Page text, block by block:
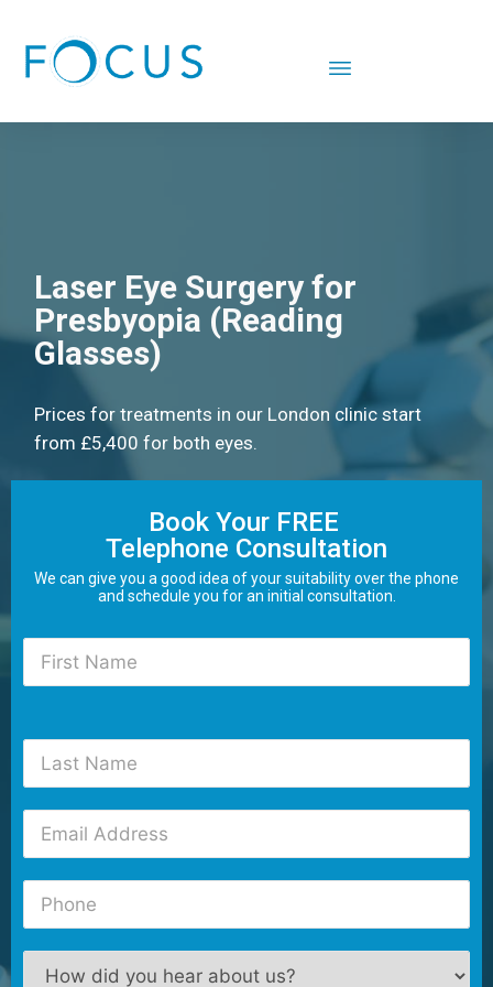
Laser Eye Surgery for
Presbyopia (Reading
Glasses)
Prices for treatments in our London clinic start
from £5,400 for both eyes.
Book Your FREE
Telephone Consultation
We can give you a good idea of your suitability over the phone
and schedule you for an initial consultation.